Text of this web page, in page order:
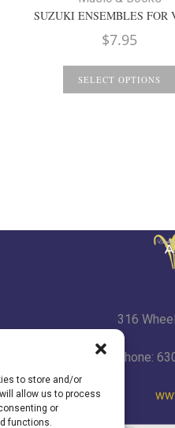
to store and/or
allow us to process
or
functions.
SUZUKI ENSEMBLES FOR
$7.95
SELECT OPTIONS
316
Phone: